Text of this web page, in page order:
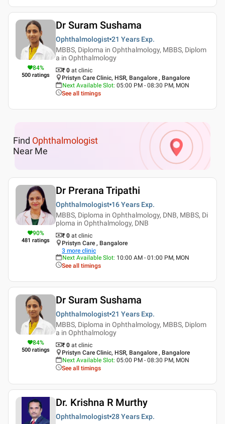
84%
500 ratings
Dr Suram Sushama
Ophthalmologist 21 Years Exp.
MBBS, Diploma in Ophthalmology, MBBS, Diplom
a in Ophthalmology
₹ 0 at clinic
Pristyn Care Clinic, HSR, Bangalore , Bangalore
Next Available Slot: 05:00 PM - 08:30 PM, MON
See all timings
Find Ophthalmologist
Near Me
90%
481 ratings
Dr Prerana Tripathi
Ophthalmologist 16 Years Exp.
MBBS, Diploma in Ophthalmology, DNB, MBBS, Di
ploma in Ophthalmology, DNB
₹ 0 at clinic
Pristyn Care , Bangalore
3 more clinic
Next Available Slot: 10:00 AM - 01:00 PM, MON
See all timings
84%
500 ratings
Dr Suram Sushama
Ophthalmologist 21 Years Exp.
MBBS, Diploma in Ophthalmology, MBBS, Diplom
a in Ophthalmology
₹ 0 at clinic
Pristyn Care Clinic, HSR, Bangalore , Bangalore
Next Available Slot: 05:00 PM - 08:30 PM, MON
See all timings
Dr. Krishna R Murthy
Ophthalmologist 28 Years Exp.